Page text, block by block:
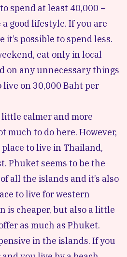
spend at least 40,000 –
good lifestyle. If you are
possible to spend less.
eat only in local
on any unnecessary things
live on 30,000 Baht per
calmer and more
much to do here. However,
place to live in Thailand,
Phuket seems to be the
all the islands and it’s also
to live for western
is cheaper, but also a little
as much as Phuket.
in the islands. If you